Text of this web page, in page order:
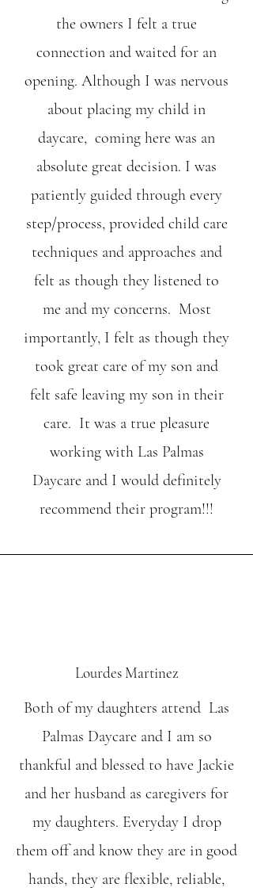
the owners I felt a true
connection and waited for an
opening. Although I was nervous
about placing my child in
daycare, coming here was an
absolute great decision. I was
patiently guided through every
step/process, provided child care
techniques and approaches and
felt as though they listened to
me and my concerns. Most
importantly, I felt as though they
took great care of my son and
felt safe leaving my son in their
care. It was a true pleasure
working with Las Palmas
Daycare and I would definitely
recommend their program!!!
Lourdes Martinez
Both of my daughters attend Las
Palmas Daycare and I am so
thankful and blessed to have Jackie
and her husband as caregivers for
my daughters. Everyday I drop
them off and know they are in good
hands, they are flexible, reliable,